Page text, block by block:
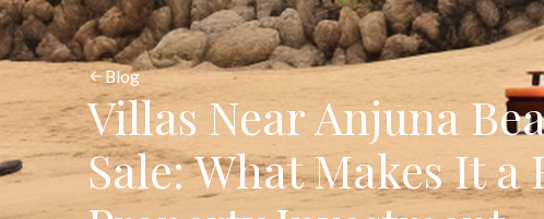
Blog
Villas Near Anjuna
Sale: What Makes It a